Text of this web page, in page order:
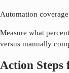
Automation coverage
Measure what
versus manually
Action Steps